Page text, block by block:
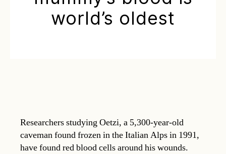
world’s oldest
Researchers studying Oetzi, a 5,300-year-old
caveman found frozen in the Italian Alps in 1991,
have found red blood cells around his wounds.